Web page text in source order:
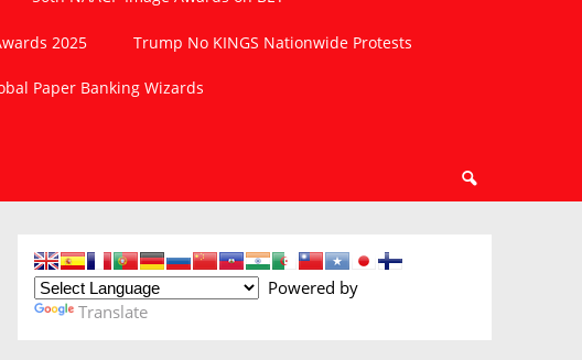
2025 Trump No KINGS Nationwide Protests
Paper Banking Wizards
Powered by
Translate